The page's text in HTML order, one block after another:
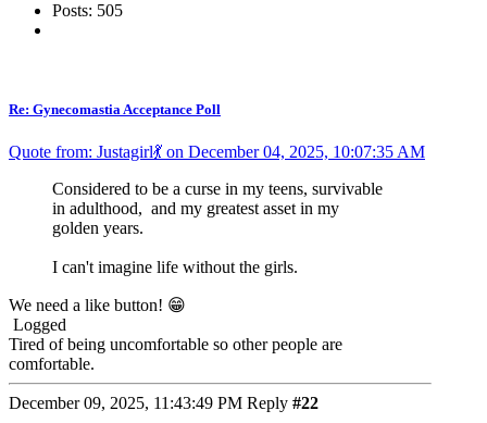
Posts: 505
Re: Gynecomastia Acceptance Poll
Quote from: Justagirl💃 on December 04, 2025, 10:07:35 AM
Considered to be a curse in my teens, survivable
in adulthood, and my greatest asset in my
golden years.
I can't imagine life without the girls.
We need a like button! 😁
Logged
Tired of being uncomfortable so other people are
comfortable.
December 09, 2025, 11:43:49 PM Reply #22